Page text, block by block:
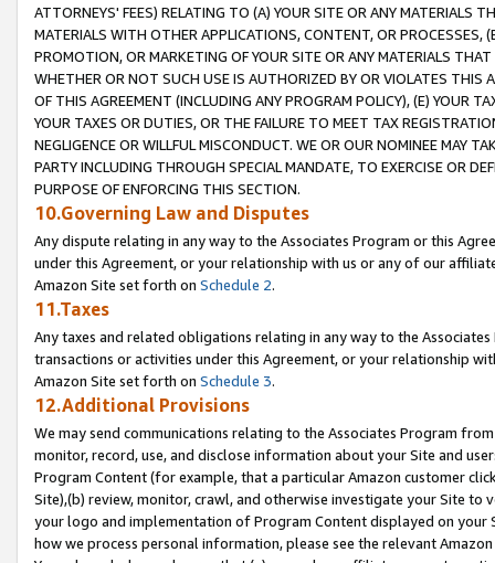
ATTORNEYS' FEES) RELATING TO (A) YOUR SITE OR ANY MATERIALS
MATERIALS WITH OTHER APPLICATIONS, CONTENT, OR PROCESSES,
PROMOTION, OR MARKETING OF YOUR SITE OR ANY MATERIALS
WHETHER OR NOT SUCH USE IS AUTHORIZED BY OR VIOLATES THIS
OF THIS AGREEMENT (INCLUDING ANY PROGRAM POLICY), (E) YOUR
YOUR TAXES OR DUTIES, OR THE FAILURE TO MEET TAX
NEGLIGENCE OR WILLFUL MISCONDUCT. WE OR OUR NOMINEE MAY
PARTY INCLUDING THROUGH SPECIAL MANDATE, TO EXERCISE OR
PURPOSE OF ENFORCING THIS SECTION.
10.Governing Law and Disputes
Any dispute relating in any way to the Associates Program or this
under this Agreement, or your relationship with us or any of our
Amazon Site set forth on Schedule 2.
11.Taxes
Any taxes and related obligations relating in any way to the
transactions or activities under this Agreement, or your relationship
Amazon Site set forth on Schedule 3.
12.Additional Provisions
We may send communications relating to the Associates Program
monitor, record, use, and disclose information about your Site and
Program Content (for example, that a particular Amazon customer
Site),(b) review, monitor, crawl, and otherwise investigate your Site
your logo and implementation of Program Content displayed on
how we process personal information, please see the relevant